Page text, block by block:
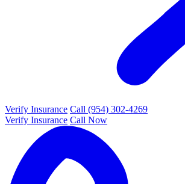
Verify Insurance Call (954) 302-4269
Verify Insurance Call Now